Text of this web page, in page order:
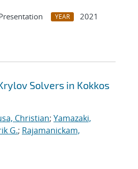
YEAR
2021
Solvers in Kokkos
Christian; Yamazaki,
G.; Rajamanickam,